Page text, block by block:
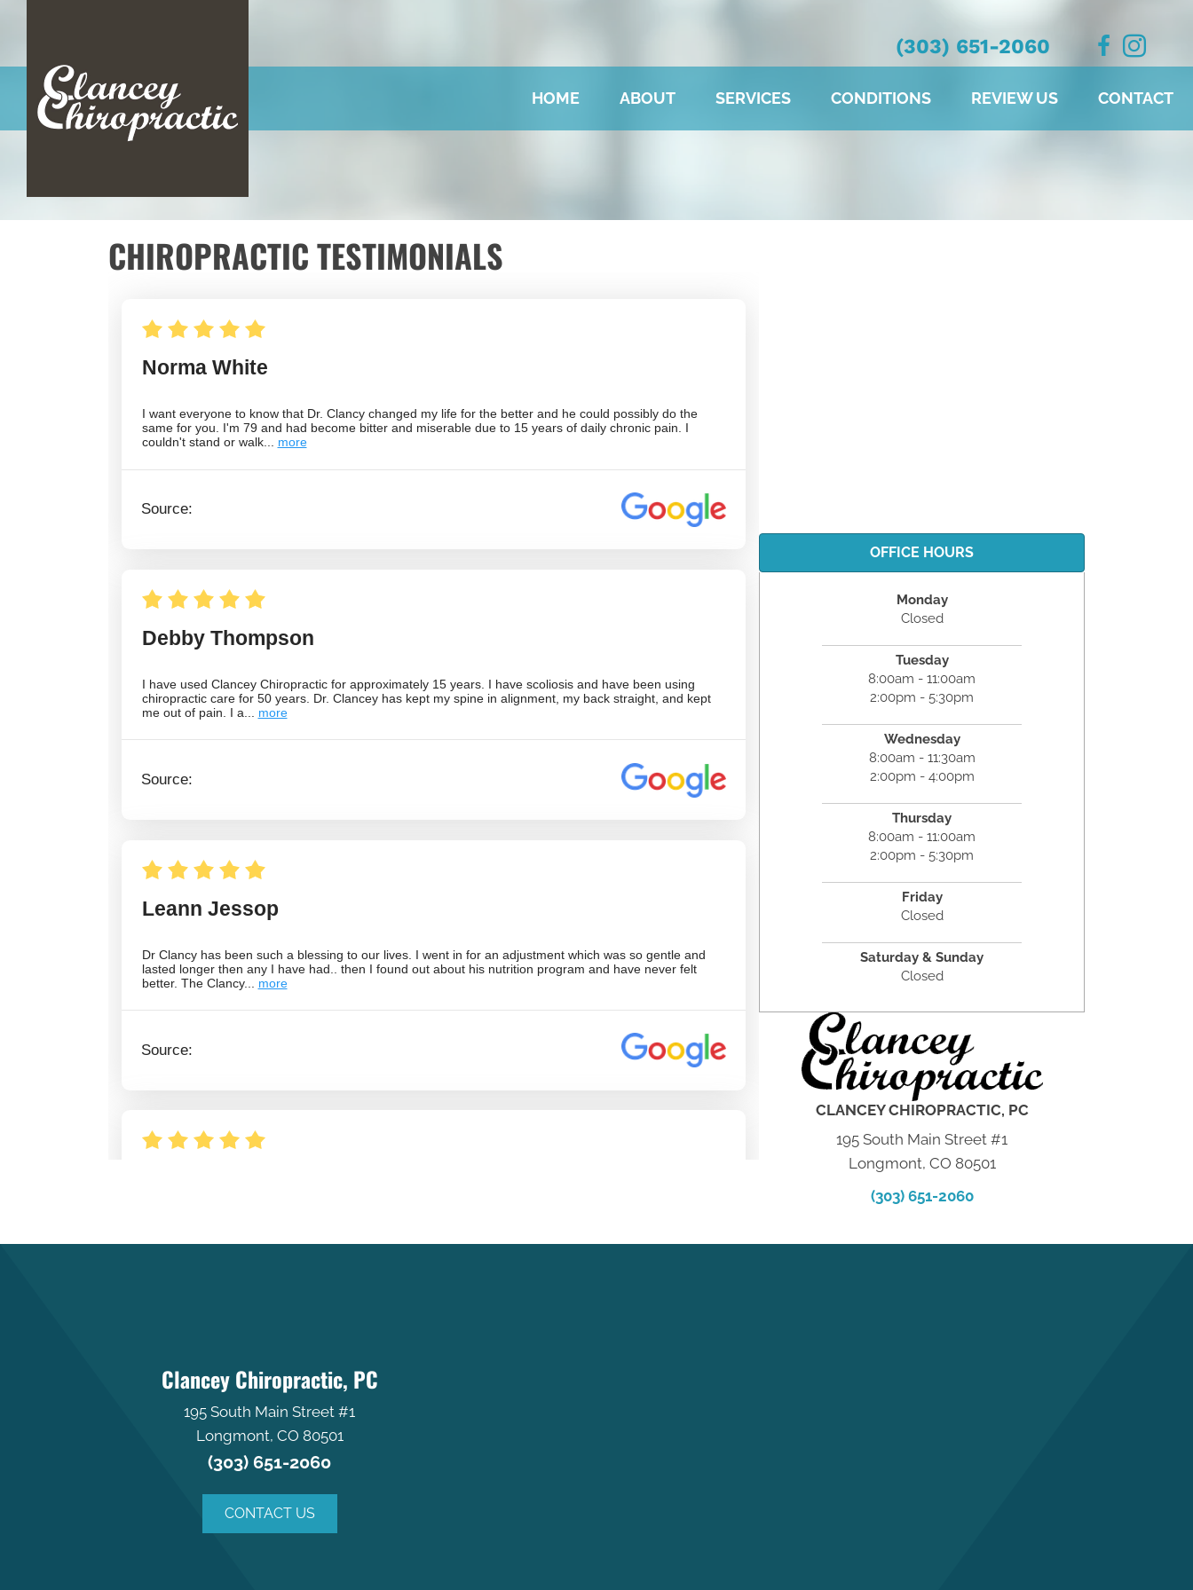
(303) 651-2060
HOME ABOUT SERVICES CONDITIONS REVIEW US CONTACT
CHIROPRACTIC TESTIMONIALS
OFFICE HOURS
Monday
Closed
Tuesday
8:00am - 11:00am
2:00pm - 5:30pm
Wednesday
8:00am - 11:30am
2:00pm - 4:00pm
Thursday
8:00am - 11:00am
2:00pm - 5:30pm
Friday
Closed
Saturday & Sunday
Closed
CLANCEY CHIROPRACTIC, PC
195 South Main Street #1
Longmont, CO 80501
(303) 651-2060
Clancey Chiropractic, PC
195 South Main Street #1
Longmont, CO 80501
(303) 651-2060
CONTACT US